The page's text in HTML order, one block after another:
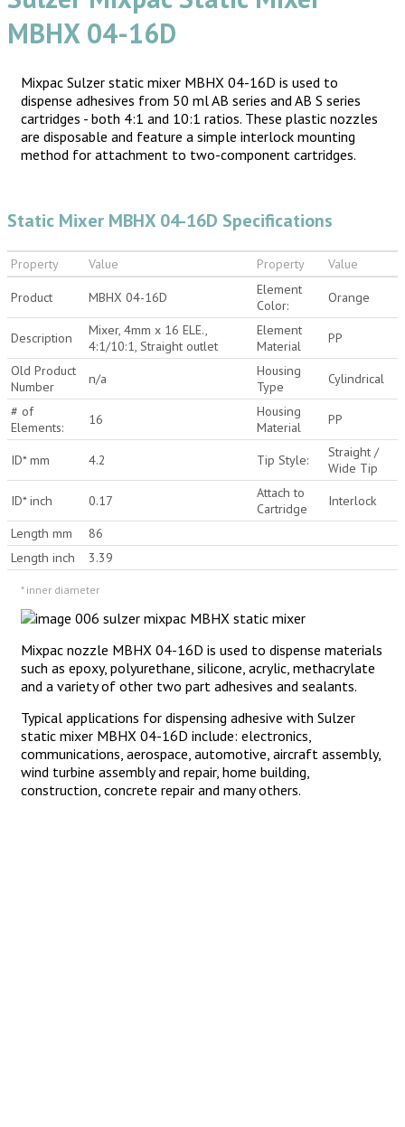
MBHX 04-16D
Mixpac Sulzer static mixer MBHX 04-16D is used to
dispense adhesives from 50 ml AB series and AB S series
cartridges - both 4:1 and 10:1 ratios. These plastic nozzles
are disposable and feature a simple interlock mounting
method for attachment to two-component cartridges.
Static Mixer MBHX 04-16D Specifications
Property Value Property Value
Product MBHX 04-16D
Element
Color:
Orange
Description
Mixer, 4mm x 16 ELE.,
4:1/10:1, Straight outlet
Element
Material
PP
Old Product
Number
n/a
Housing
Type
Cylindrical
# of
Elements:
16
Housing
Material
PP
ID* mm 4.2 Tip Style:
Straight /
Wide Tip
ID* inch
0.17
Attach to
Cartridge
Interlock
Length mm
86
Length inch
3.39
* inner diameter
Mixpac nozzle MBHX 04-16D is used to dispense materials
such as epoxy, polyurethane, silicone, acrylic, methacrylate
and a variety of other two part adhesives and sealants.
Typical applications for dispensing adhesive with Sulzer
static mixer MBHX 04-16D include: electronics,
communications, aerospace, automotive, aircraft assembly,
wind turbine assembly and repair, home building,
construction, concrete repair and many others.